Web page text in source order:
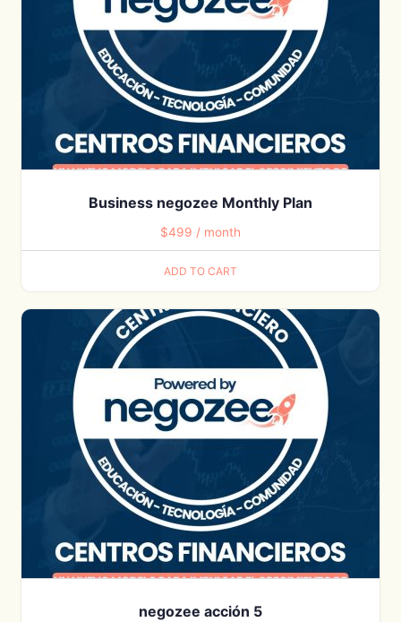
Business negozee Monthly Plan
$499 / month
ADD TO CART
negozee acción 5